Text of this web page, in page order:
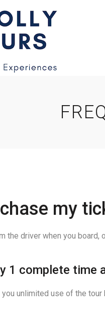
my
the driver when you board,
1 complete time
unlimited use of the